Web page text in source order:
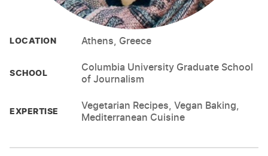
LOCATION Athens, Greece
SCHOOL
Columbia University Graduate School
of Journalism
EXPERTISE
Vegetarian Recipes, Vegan Baking,
Mediterranean Cuisine